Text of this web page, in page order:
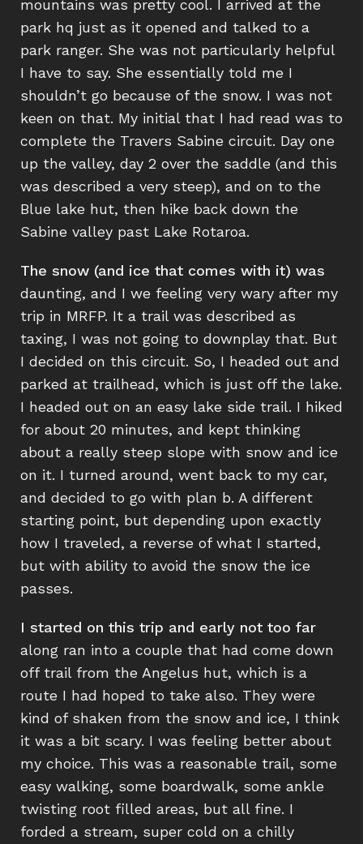
mountains was pretty cool. I arrived at the
park hq just as it opened and talked to a
park ranger. She was not particularly helpful
I have to say. She essentially told me I
shouldn’t go because of the snow. I was not
keen on that. My initial that I had read was to
complete the Travers Sabine circuit. Day one
up the valley, day 2 over the saddle (and this
was described a very steep), and on to the
Blue lake hut, then hike back down the
Sabine valley past Lake Rotaroa.
The snow (and ice that comes with it) was
daunting, and I we feeling very wary after my
trip in MRFP. It a trail was described as
taxing, I was not going to downplay that. But
I decided on this circuit. So, I headed out and
parked at trailhead, which is just off the lake.
I headed out on an easy lake side trail. I hiked
for about 20 minutes, and kept thinking
about a really steep slope with snow and ice
on it. I turned around, went back to my car,
and decided to go with plan b. A different
starting point, but depending upon exactly
how I traveled, a reverse of what I started,
but with ability to avoid the snow the ice
passes.
I started on this trip and early not too far
along ran into a couple that had come down
off trail from the Angelus hut, which is a
route I had hoped to take also. They were
kind of shaken from the snow and ice, I think
it was a bit scary. I was feeling better about
my choice. This was a reasonable trail, some
easy walking, some boardwalk, some ankle
twisting root filled areas, but all fine. I
forded a stream, super cold on a chilly